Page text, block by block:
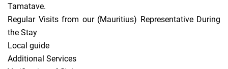
Tamatave.
Regular Visits from our (Mauritius) Representative During
the Stay
Local guide
Additional Services